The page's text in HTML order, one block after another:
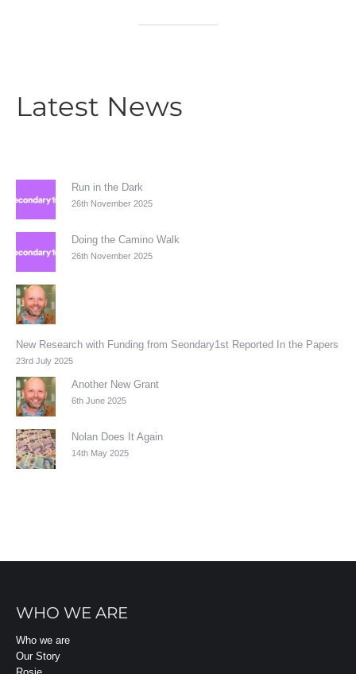
Latest News
Run in the Dark
26th November 2025
Doing the Camino Walk
26th November 2025
New Research with Funding from Seondary1st Reported In the Papers
23rd July 2025
Another New Grant
6th June 2025
Nolan Does It Again
14th May 2025
WHO WE ARE
Who we are
Our Story